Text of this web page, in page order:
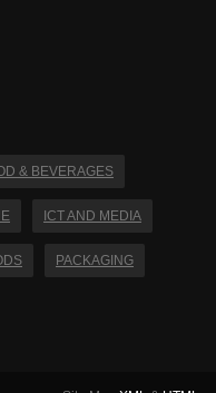
& BEVERAGES
ICT AND MEDIA
PACKAGING